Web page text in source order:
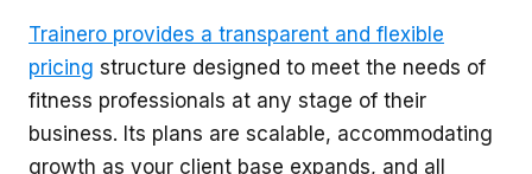
Trainero provides a transparent and flexible
pricing structure designed to meet the needs of
fitness professionals at any stage of their
business. Its plans are scalable, accommodating
growth as your client base expands, and all